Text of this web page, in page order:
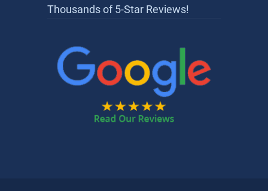
Thousands of 5-Star Reviews!